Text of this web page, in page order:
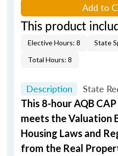
Add to
This product
Elective Hours: 8
State
Total Hours: 8
Description State
This 8-hour AQB
meets the Valuation
Housing Laws and
from the Real